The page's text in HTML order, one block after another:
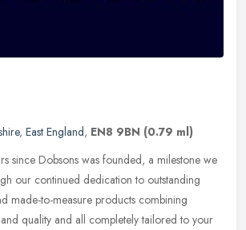
, East England, EN8 9BN (0.79 ml)
since Dobsons was founded, a milestone we
our continued dedication to outstanding
made-to-measure products combining
quality and all completely tailored to your